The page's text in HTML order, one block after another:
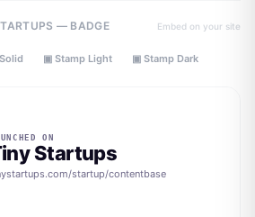
— BADGE Embed on your site
▣ Stamp Light ▣ Stamp Dark
ON
Startups
startup/contentbase